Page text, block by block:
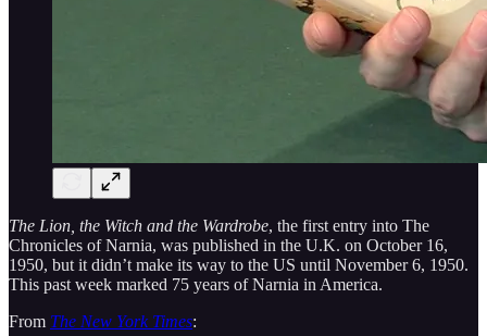
The Lion, the Witch and the Wardrobe, the first entry into The
Chronicles of Narnia, was published in the U.K. on October 16,
1950, but it didn’t make its way to the US until November 6, 1950.
This past week marked 75 years of Narnia in America.
From The New York Times: